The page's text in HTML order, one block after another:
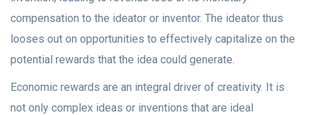
compensation to the ideator or inventor. The ideator thus
looses out on opportunities to effectively capitalize on the
potential rewards that the idea could generate.
Economic rewards are an integral driver of creativity. It is
not only complex ideas or inventions that are ideal